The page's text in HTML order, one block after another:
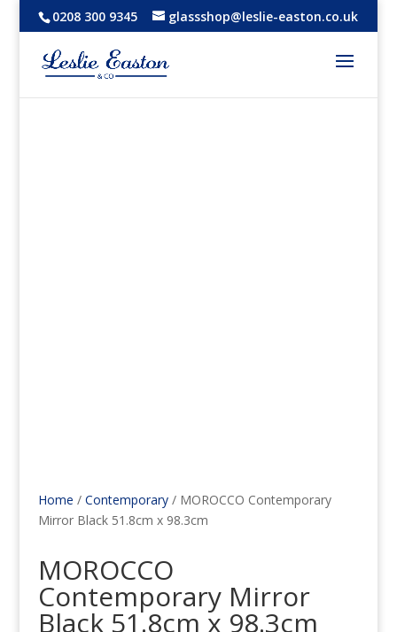
0208 300 9345 glassshop@leslie-easton.co.uk
Home / Contemporary/ MOROCCO Contemporary
Mirror Black 51.8cm x 98.3cm
MOROCCO
Contemporary Mirror
Black 51.8cm x 98.3cm